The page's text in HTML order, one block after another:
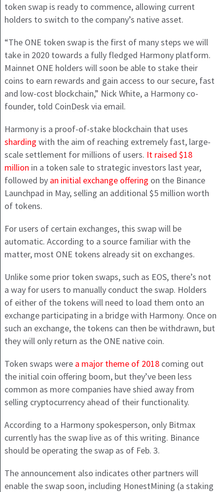
token swap is ready to commence, allowing current
holders to switch to the company’s native asset.
“The ONE token swap is the first of many steps we will
take in 2020 towards a fully fledged Harmony platform.
Mainnet ONE holders will soon be able to stake their
coins to earn rewards and gain access to our secure, fast
and low-cost blockchain,” Nick White, a Harmony co-
founder, told CoinDesk via email.
Harmony is a proof-of-stake blockchain that uses
sharding with the aim of reaching extremely fast, large-
scale settlement for millions of users. It raised $18
million in a token sale to strategic investors last year,
followed by an initial exchange offering on the Binance
Launchpad in May, selling an additional $5 million worth
of tokens.
For users of certain exchanges, this swap will be
automatic. According to a source familiar with the
matter, most ONE tokens already sit on exchanges.
Unlike some prior token swaps, such as EOS, there’s not
a way for users to manually conduct the swap. Holders
of either of the tokens will need to load them onto an
exchange participating in a bridge with Harmony. Once on
such an exchange, the tokens can then be withdrawn, but
they will only return as the ONE native coin.
Token swaps were a major theme of 2018coming out
the initial coin offering boom, but they’ve been less
common as more companies have shied away from
selling cryptocurrency ahead of their functionality.
According to a Harmony spokesperson, only Bitmax
currently has the swap live as of this writing. Binance
should be operating the swap as of Feb. 3.
The announcement also indicates other partners will
enable the swap soon, including HonestMining (a staking